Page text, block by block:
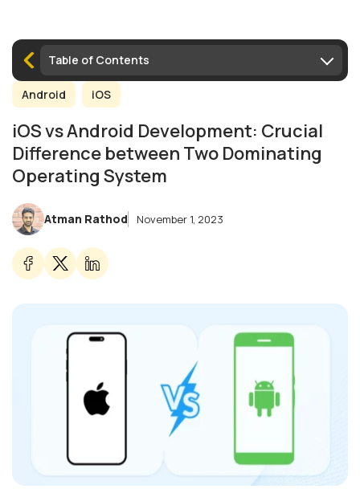
Table of Contents
Android iOS
iOS vs Android Development: Crucial
Difference between Two Dominating
Operating System
Atman Rathod November 1, 2023